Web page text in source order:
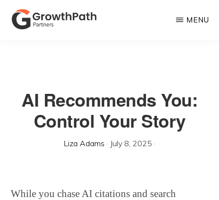
Skip
Growth
MENU
AI Recommends You:
Control Your Story
Liza Adams · July 8, 2025 ·
While you chase AI citations and search